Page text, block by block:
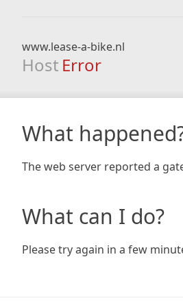
www.lease-a-bike.nl
Host Error
What
The web server reported a
What can I do?
Please try again in a few